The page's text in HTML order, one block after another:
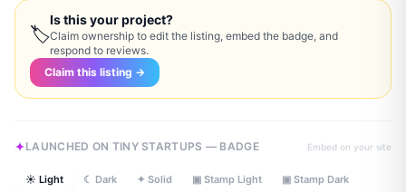
🏷
Is this your project?
Claim ownership to edit the listing, embed the badge, and
respond to reviews.
Claim this listing →
LAUNCHED ON TINY STARTUPS — BADGE Embed on your site
☀ Light ☾ Dark ✦ Solid ▣ Stamp Light ▣ Stamp Dark